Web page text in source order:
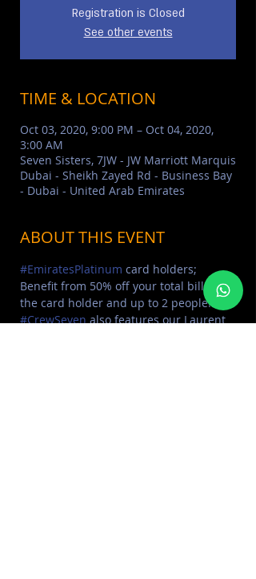
Registration is Closed
See other events
TIME & LOCATION
Oct 03, 2020, 9:00 PM – Oct 04, 2020,
3:00 AM
Seven Sisters, 7JW - JW Marriott Marquis
Dubai - Sheikh Zayed Rd - Business Bay
- Dubai - United Arab Emirates
ABOUT THIS EVENT
#EmiratesPlatinum card holders;
Benefit from 50% off your total bill for
the card holder and up to 2 people!⁣
#CrewSeven also features our Laurent